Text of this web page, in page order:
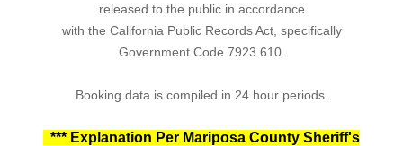
released to the public in accordance
with the California Public Records Act, specifically
Government Code 7923.610.
Booking data is compiled in 24 hour periods.
*** Explanation Per Mariposa County Sheriff's